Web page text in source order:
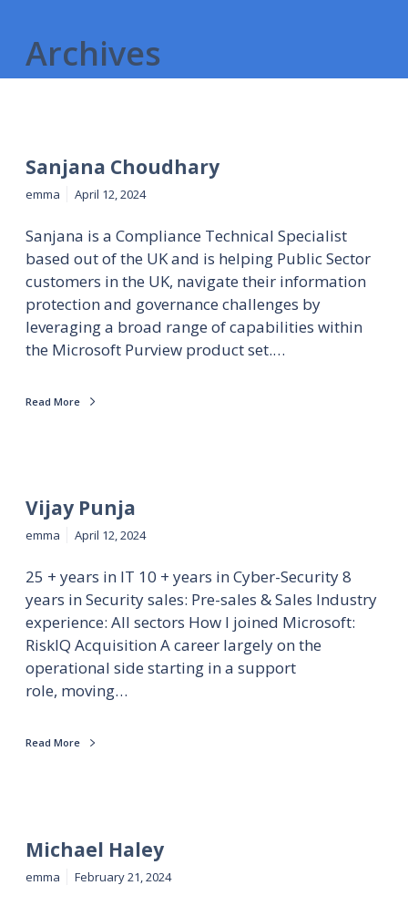
Archives
Sanjana Choudhary
emma April 12, 2024
Sanjana is a Compliance Technical Specialist
based out of the UK and is helping Public Sector
customers in the UK, navigate their information
protection and governance challenges by
leveraging a broad range of capabilities within
the Microsoft Purview product set.…
Read More
Vijay Punja
emma April 12, 2024
25 + years in IT 10 + years in Cyber-Security 8
years in Security sales: Pre-sales & Sales Industry
experience: All sectors How I joined Microsoft:
RiskIQ Acquisition A career largely on the
operational side starting in a support
role, moving…
Read More
Michael Haley
emma February 21, 2024